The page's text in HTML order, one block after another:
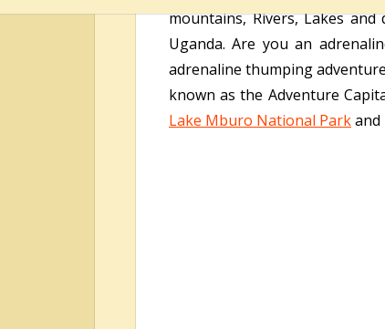
mountains, Rivers, Lakes
Uganda. Are you an
adrenaline thumping
known as the Adventure
Lake Mburo National Parkand